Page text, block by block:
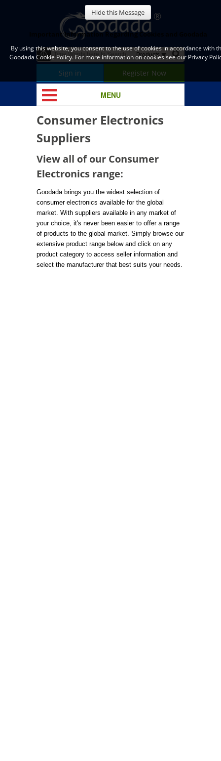
Sign in Register Now
MENU
Consumer Electronics
Suppliers
View all of our Consumer
Electronics range:
Goodada brings you the widest selection of
consumer electronics available for the global
market. With suppliers available in any market of
your choice, it's never been easier to offer a range
of products to the global market. Simply browse our
extensive product range below and click on any
product category to access seller information and
select the manufacturer that best suits your needs.
Hide this Message
Important Information Regarding Cookies and Goodada
By using this website, you consent to the use of cookies in accordance with
Goodada Cookie Policy. For more information on cookies see our Privacy